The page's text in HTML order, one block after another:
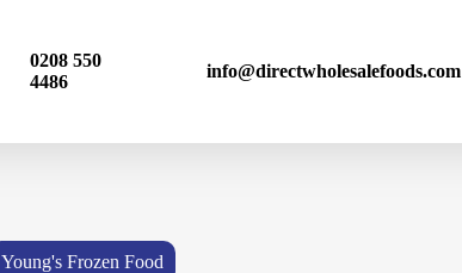
0208 550
4486
info@directwholesalefoods.com
Young's Frozen Food